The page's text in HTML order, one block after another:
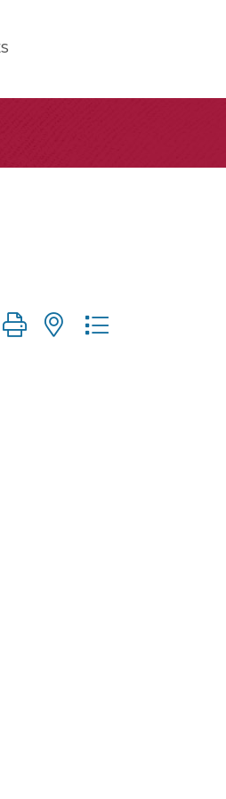
with nested dropdown